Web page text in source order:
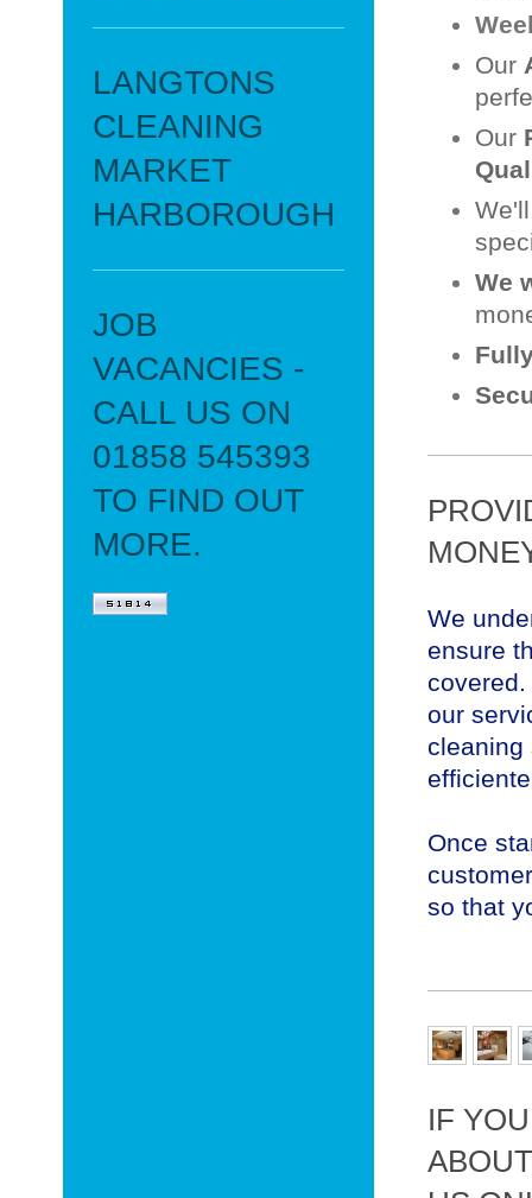
Our
Our
We
We
ensure
our
cleaning
Once
so that
IF
LANGTONS
CLEANING
MARKET
HARBOROUGH
JOB
VACANCIES -
CALL US ON
01858 545393
TO FIND OUT
MORE.